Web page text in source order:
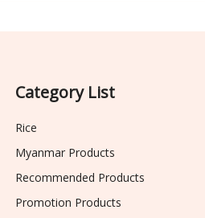
Category List
Rice
Myanmar Products
Recommended Products
Promotion Products